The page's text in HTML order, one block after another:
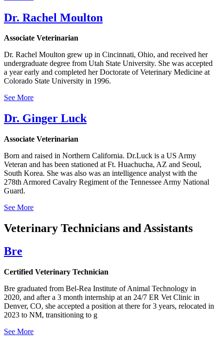
Dr. Rachel Moulton
Associate Veterinarian
Dr. Rachel Moulton grew up in Cincinnati, Ohio, and received her
undergraduate degree from Utah State University. She was accepted
a year early and completed her Doctorate of Veterinary Medicine at
Colorado State University in 1996.
See More
Dr. Ginger Luck
Associate Veterinarian
Born and raised in Northern California. Dr.Luck is a US Army
Veteran and has been stationed at Ft. Huachucha, AZ and Seoul,
South Korea. She was also was an intelligence analyst with the
278th Armored Cavalry Regiment of the Tennessee Army National
Guard.
See More
Veterinary Technicians and Assistants
Bre
Certified Veterinary Technician
Bre graduated from Bel-Rea Institute of Animal Technology in
2020, and after a 3 month internship at an 24/7 ER Vet Clinic in
Denver, CO, she accepted a position at there for 3 years, relocated in
2023 to NM, transitioning to g
See More